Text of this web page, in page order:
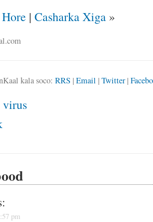
| Casharka Xiga »
kala soco: RRS | Email | Twitter|
virus
pm